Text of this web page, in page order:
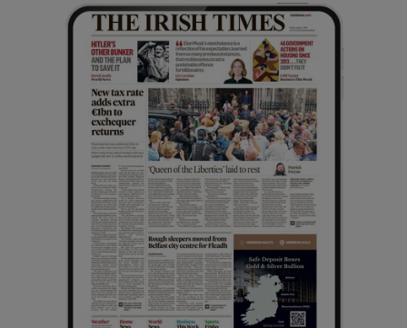
Show History sub sections
Show Sponsored sub sections